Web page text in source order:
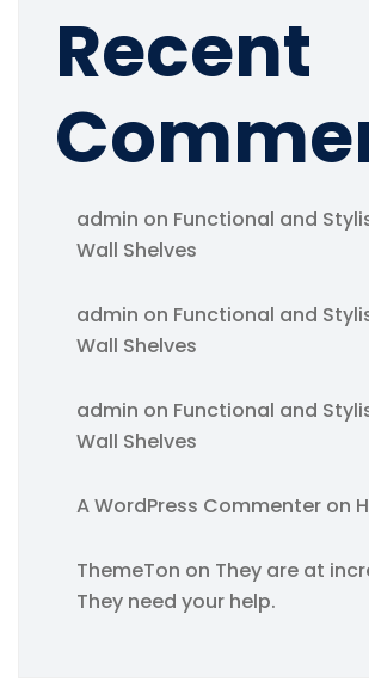
Recent
admin on Functional and
Wall Shelves
admin on Functional and
Wall Shelves
admin on Functional and
Wall Shelves
A WordPress Commenter on
ThemeTon on They are at
They need your help.